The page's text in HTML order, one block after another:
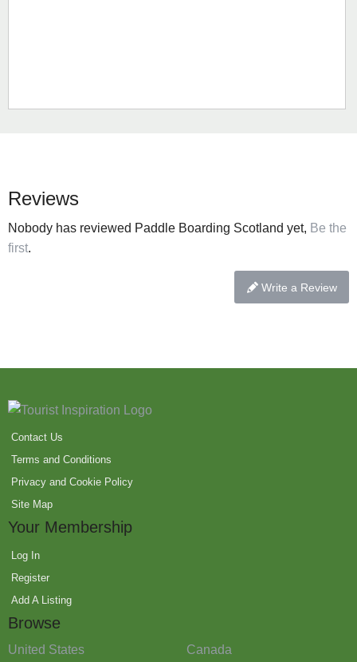
Reviews
Nobody has reviewed Paddle Boarding Scotland yet, Be the
first.
Write a Review
Contact Us
Terms and Conditions
Privacy and Cookie Policy
Site Map
Your Membership
Log In
Register
Add A Listing
Browse
United States
Canada